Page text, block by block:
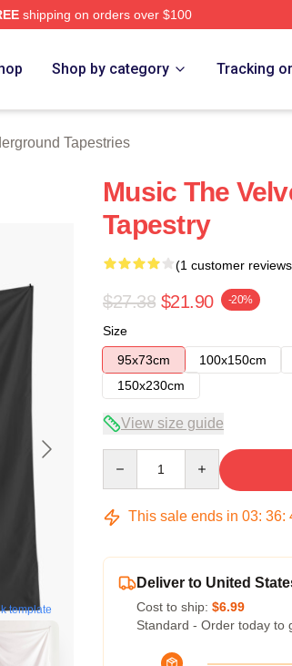
shipping on orders over $100
Shop by category Tracking
Tapestries
template
Music The
Tapestry
(1 customer
$27.38 $21.90 -20%
Size
95x73cm
100x150cm
150x230cm
View size guide
This sale ends in 03: 36:
Deliver to United
Cost to ship: $6.99
Standard - Order today to